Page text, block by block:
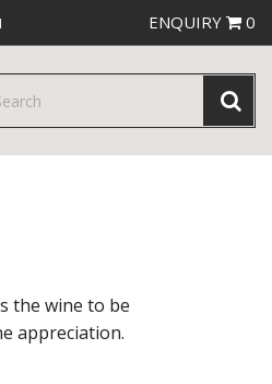
ENQUIRY 0
the wine to be
appreciation.